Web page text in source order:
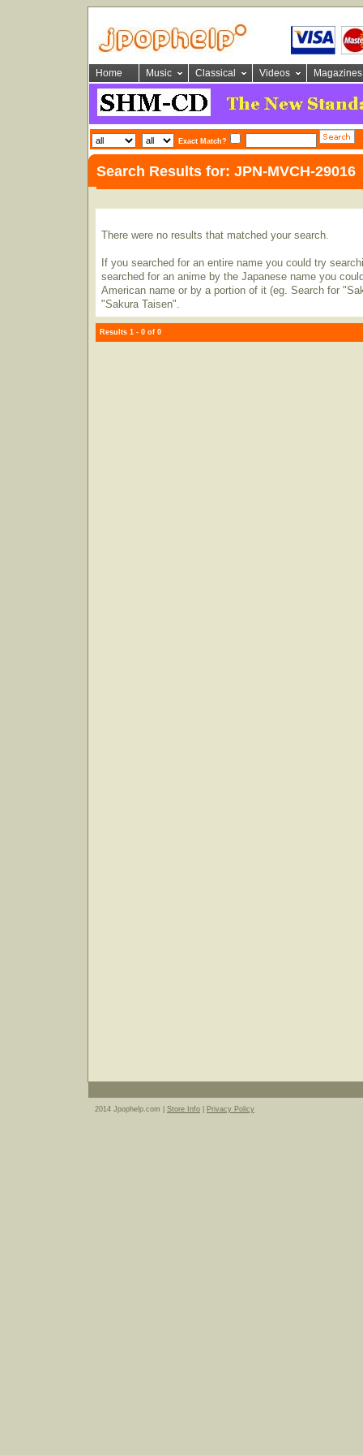
Home Music Classical Videos Magazines
Exact Match?
Search Results for: JPN-MVCH-29016
There were no results that matched your search.
If you searched for an entire name you could try
searched for an anime by the Japanese name you
American name or by a portion of it (eg. Search for
"Sakura Taisen".
Results 1 - 0 of 0
2014 Jpophelp.com | Store Info Privacy Policy